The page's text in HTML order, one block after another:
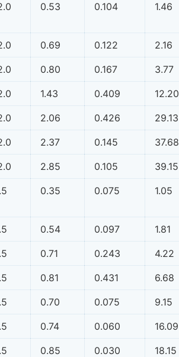
0.53 0.104 1.46
0.69 0.122 2.16
0.80 0.167 3.77
1.43 0.409 12.20
2.06 0.426 29.13
2.37 0.145 37.68
2.85 0.105 39.15
0.35 0.075 1.05
0.54 0.097 1.81
0.71 0.243 4.22
0.81 0.431 6.68
0.70 0.075 9.15
0.74 0.060 16.09
0.85 0.030 18.15